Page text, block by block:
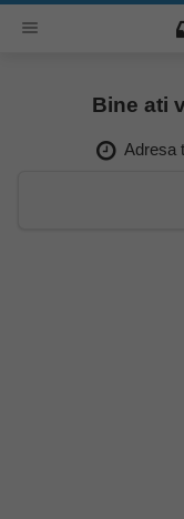
Bine ati
Adresa